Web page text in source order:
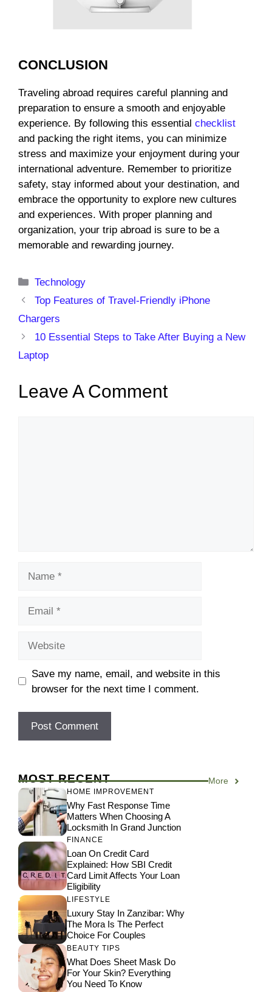
CONCLUSION
Traveling abroad requires careful planning and
preparation to ensure a smooth and enjoyable
experience. By following this essential checklist
and packing the right items, you can minimize
stress and maximize your enjoyment during your
international adventure. Remember to prioritize
safety, stay informed about your destination, and
embrace the opportunity to explore new cultures
and experiences. With proper planning and
organization, your trip abroad is sure to be a
memorable and rewarding journey.
Categories
Technology
Top Features of Travel-Friendly iPhone
Chargers
10 Essential Steps to Take After Buying a New
Laptop
Leave A Comment
Save my name, email, and website in this
browser for the next time I comment.
MOST RECENT More
HOME IMPROVEMENT
Why Fast Response Time
Matters When Choosing A
Locksmith In Grand Junction
FINANCE
Loan On Credit Card
Explained: How SBI Credit
Card Limit Affects Your Loan
Eligibility
LIFESTYLE
Luxury Stay In Zanzibar: Why
The Mora Is The Perfect
Choice For Couples
BEAUTY TIPS
What Does Sheet Mask Do
For Your Skin? Everything
You Need To Know